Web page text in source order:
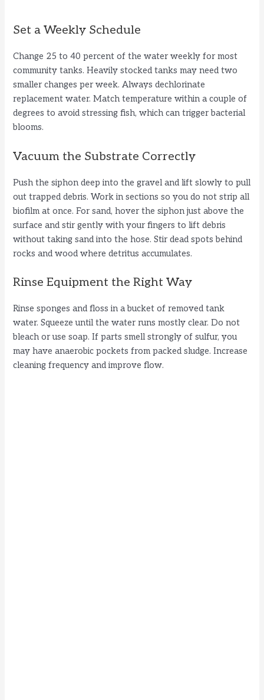
Set a Weekly Schedule
Change 25 to 40 percent of the water weekly for most
community tanks. Heavily stocked tanks may need two
smaller changes per week. Always dechlorinate
replacement water. Match temperature within a couple of
degrees to avoid stressing fish, which can trigger bacterial
blooms.
Vacuum the Substrate Correctly
Push the siphon deep into the gravel and lift slowly to pull
out trapped debris. Work in sections so you do not strip all
biofilm at once. For sand, hover the siphon just above the
surface and stir gently with your fingers to lift debris
without taking sand into the hose. Stir dead spots behind
rocks and wood where detritus accumulates.
Rinse Equipment the Right Way
Rinse sponges and floss in a bucket of removed tank
water. Squeeze until the water runs mostly clear. Do not
bleach or use soap. If parts smell strongly of sulfur, you
may have anaerobic pockets from packed sludge. Increase
cleaning frequency and improve flow.